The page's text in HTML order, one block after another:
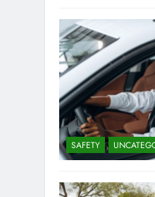
SAFETY